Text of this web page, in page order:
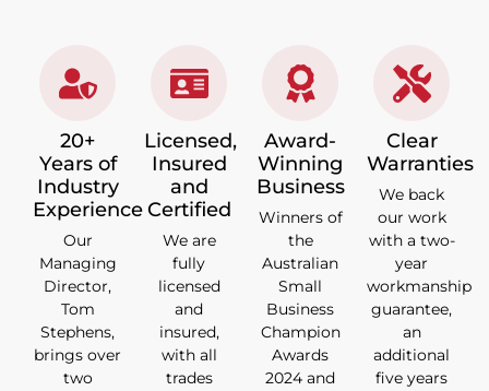
20+
Years of
Industry
Experience
Our
Managing
Director,
Tom
Stephens,
brings over
two
Licensed,
Insured
and
Certified
We are
fully
licensed
and
insured,
with all
trades
Award-
Winning
Business
Winners of
the
Australian
Small
Business
Champion
Awards
2024 and
Clear
Warranties
We back
our work
with a two-
year
workmanship
guarantee,
an
additional
five years